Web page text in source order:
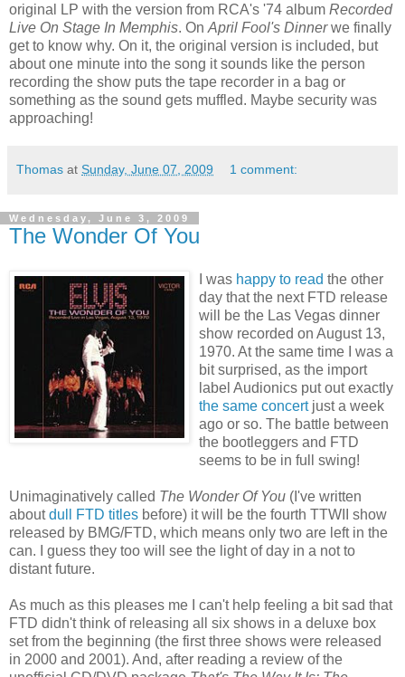
original LP with the version from RCA's '74 album Recorded
Live On Stage In Memphis. On April Fool's Dinnerwe finally
get to know why. On it, the original version is included, but
about one minute into the song it sounds like the person
recording the show puts the tape recorder in a bag or
something as the sound gets muffled. Maybe security was
approaching!
Thomas at Sunday, June 07, 2009 1 comment:
Wednesday, June 3, 2009
The Wonder Of You
I was happy to read the other
day that the next FTD release
will be the Las Vegas dinner
show recorded on August 13,
1970. At the same time I was a
bit surprised, as the import
label Audionics put out exactly
the same concert just a week
ago or so. The battle between
the bootleggers and FTD
seems to be in full swing!
Unimaginatively called The Wonder Of You (I've written
aboutdull FTD titles before) it will be the fourth TTWII show
released by BMG/FTD, which means only two are left in the
can. I guess they too will see the light of day in a not to
distant future.
As much as this pleases me I can't help feeling a bit sad that
FTD didn't think of releasing all six shows in a deluxe box
set from the beginning (the first three shows were released
in 2000 and 2001). And, after reading a review of the